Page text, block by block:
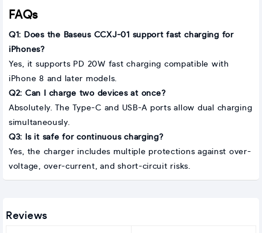
FAQs
Q1: Does the Baseus CCXJ-01 support fast charging for
iPhones?
Yes, it supports PD 20W fast charging compatible with
iPhone 8 and later models.
Q2: Can I charge two devices at once?
Absolutely. The Type-C and USB-A ports allow dual charging
simultaneously.
Q3: Is it safe for continuous charging?
Yes, the charger includes multiple protections against over-
voltage, over-current, and short-circuit risks.
Reviews